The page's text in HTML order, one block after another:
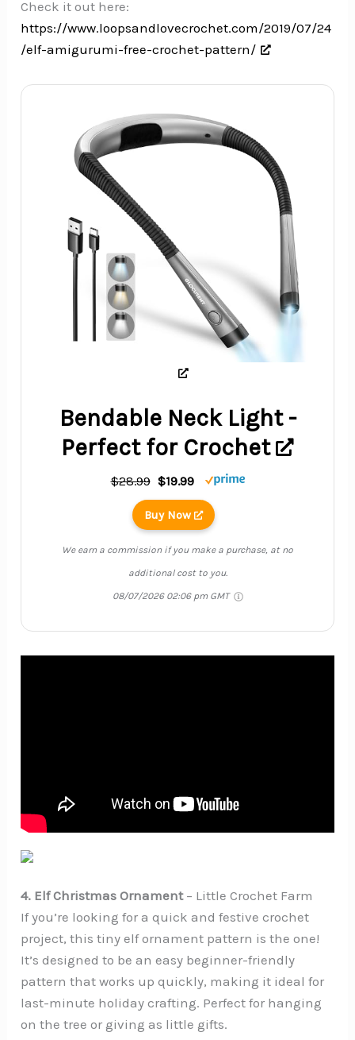
Check it out here:
https://www.loopsandlovecrochet.com/2019/07/24
/elf-amigurumi-free-crochet-pattern/
Bendable Neck Light -
Perfect for Crochet
$28.99 $19.99
Buy Now
We earn a commission if you make a purchase, at no
additional cost to you.
08/07/2026 02:06 pm GMT
4. Elf Christmas Ornament– Little Crochet Farm
If you’re looking for a quick and festive crochet
project, this tiny elf ornament pattern is the one!
It’s designed to be an easy beginner-friendly
pattern that works up quickly, making it ideal for
last-minute holiday crafting. Perfect for hanging
on the tree or giving as little gifts.